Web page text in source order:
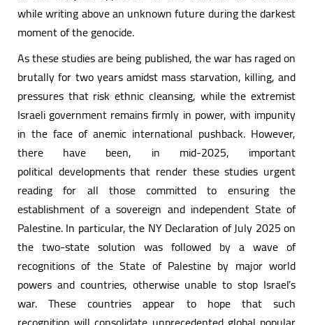
while writing above an unknown future during the darkest
moment of the genocide.
As these studies are being published, the war has raged on
brutally for two years amidst mass starvation, killing, and
pressures that risk ethnic cleansing, while the extremist
Israeli government remains firmly in power, with impunity
in the face of anemic international pushback. However,
there have been, in mid-2025, important
political developments that render these studies urgent
reading for all those committed to ensuring the
establishment of a sovereign and independent State of
Palestine. In particular, the NY Declaration of July 2025 on
the two-state solution was followed by a wave of
recognitions of the State of Palestine by major world
powers and countries, otherwise unable to stop Israel’s
war. These countries appear to hope that such